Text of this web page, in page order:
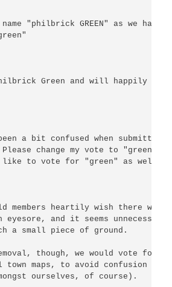
"philbrick GREEN" as we
Green and will happily
a bit confused when
change my vote to "green.".
like to vote for "green" as well.
members heartily wish there
and it seems
a small piece of ground.
though, we would vote for
town maps, to avoid
ourselves, of course).